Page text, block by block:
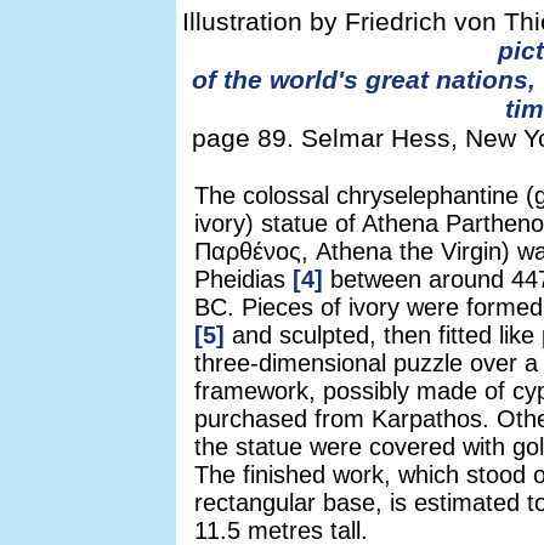
Illustration by Friedrich von
of the world's great
page 89. Selmar Hess, New
The colossal chryselephantine
ivory) statue of Athena
Παρθένος, Athena the Virgin)
Pheidias [4] between around
BC. Pieces of ivory were
[5] and sculpted, then fitted like
three-dimensional puzzle over a
framework, possibly made of
purchased from Karpathos.
the statue were covered with
The finished work, which stood
rectangular base, is estimated
11.5 metres tall.